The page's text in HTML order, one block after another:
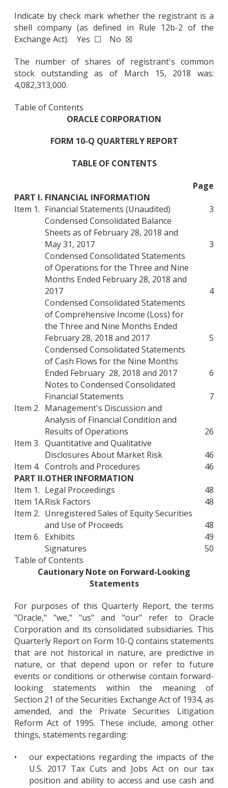
Indicate by check mark whether the registrant is a
shell company (as defined in Rule 12b-2 of the
Exchange Act). Yes ☐ No ☒
The number of shares of registrant's common
stock outstanding as of March 15, 2018 was:
4,082,313,000.
Table of Contents
ORACLE CORPORATION
FORM 10-Q QUARTERLY REPORT
TABLE OF CONTENTS
Page
PART I. FINANCIAL INFORMATION
Item 1. Financial Statements (Unaudited)
3
Condensed Consolidated Balance
Sheets as of February 28, 2018 and
May 31, 2017
3
Condensed Consolidated Statements
of Operations for the Three and Nine
Months Ended February 28, 2018 and
2017
4
Condensed Consolidated Statements
of Comprehensive Income (Loss) for
the Three and Nine Months Ended
February 28, 2018 and 2017
5
Condensed Consolidated Statements
of Cash Flows for the Nine Months
Ended February 28, 2018 and 2017
6
Notes to Condensed Consolidated
Financial Statements
7
Item 2. Management's Discussion and
Analysis of Financial Condition and
Results of Operations
26
Item 3. Quantitative and Qualitative
Disclosures About Market Risk
46
Item 4. Controls and Procedures
46
PART II.OTHER INFORMATION
Item 1. Legal Proceedings
48
Item 1A.Risk Factors
48
Item 2. Unregistered Sales of Equity Securities
and Use of Proceeds
48
Item 6. Exhibits
49
Signatures
50
Table of Contents
Cautionary Note on Forward-Looking
Statements
For purposes of this Quarterly Report, the terms
"Oracle," "we," "us" and "our" refer to Oracle
Corporation and its consolidated subsidiaries. This
Quarterly Report on Form 10-Q contains statements
that are not historical in nature, are predictive in
nature, or that depend upon or refer to future
events or conditions or otherwise contain forward-
looking statements within the meaning of
Section 21 of the Securities Exchange Act of 1934, as
amended, and the Private Securities Litigation
Reform Act of 1995. These include, among other
things, statements regarding:
•
our expectations regarding the impacts of the
U.S. 2017 Tax Cuts and Jobs Act on our tax
position and ability to access and use cash and